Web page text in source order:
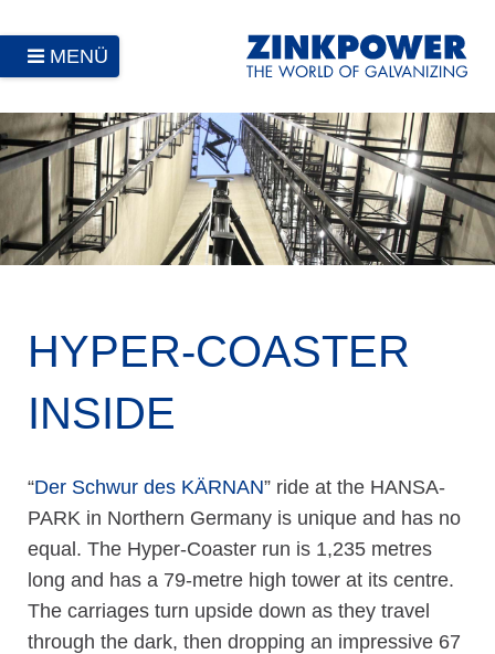
MENÜ
HYPER-COASTER
INSIDE
“Der Schwur des KÄRNAN” ride at the HANSA-
PARK in Northern Germany is unique and has no
equal. The Hyper-Coaster run is 1,235 metres
long and has a 79-metre high tower at its centre.
The carriages turn upside down as they travel
through the dark, then dropping an impressive 67